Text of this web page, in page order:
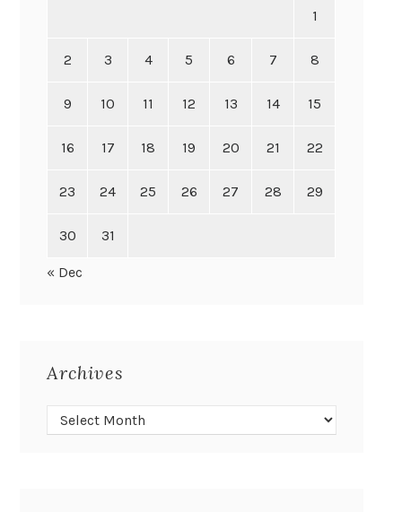
1
2 3 4 5 6 7 8
9 10 11 12 13 14 15
16 17 18 19 20 21 22
23 24 25 26 27 28 29
30 31
« Dec
Archives